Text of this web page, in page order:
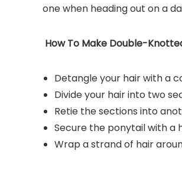
one when heading out on a
How To Make Double-
Detangle your hair with a
Divide your hair into two
Retie the sections into
Secure the ponytail with a
Wrap a strand of hair